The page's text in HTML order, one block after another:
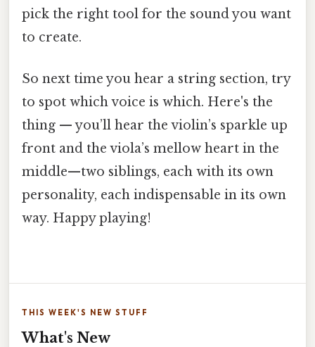
pick the right tool for the sound you want
to create.
So next time you hear a string section, try
to spot which voice is which. Here's the
thing — you’ll hear the violin’s sparkle up
front and the viola’s mellow heart in the
middle—two siblings, each with its own
personality, each indispensable in its own
way. Happy playing!
THIS WEEK'S NEW STUFF
What's New